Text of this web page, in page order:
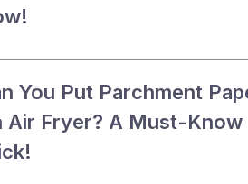
You Put Parchment
Air Fryer? A Must-Know